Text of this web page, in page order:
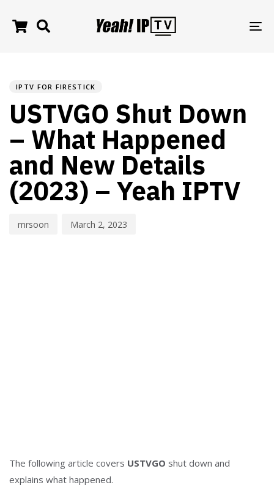
IPTV FOR FIRESTICK
USTVGO Shut Down
– What Happened
and New Details
(2023) – Yeah IPTV
mrsoon March 2, 2023
The following article covers USTVGO shut down and
explains what happened.